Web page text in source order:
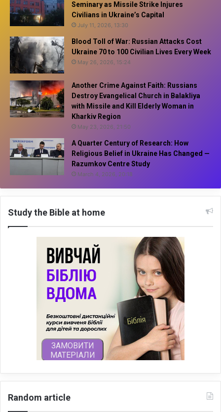
Seminary as Missile Strike Injures
Civilians in Ukraine’s Capital
July 11, 2026, 13:30
Blood Toll of War: Russian Attacks Cost
Ukraine 70 to 100 Civilian Lives Every Week
May 26, 2026, 15:24
Another Crime Against Faith: Russians
Destroy Evangelical Church in Balakliya
with Missile and Kill Elderly Woman in
Kharkiv Region
May 23, 2026, 21:50
A Quarter Century of Research: How
Religious Belief in Ukraine Has Changed —
Razumkov Centre Study
March 4, 2026, 20:18
Study the Bible at home
Random article